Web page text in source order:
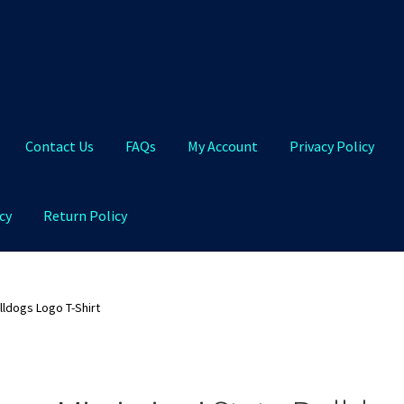
Contact Us FAQs My Account Privacy Policy
Return Policy
Logo T-Shirt